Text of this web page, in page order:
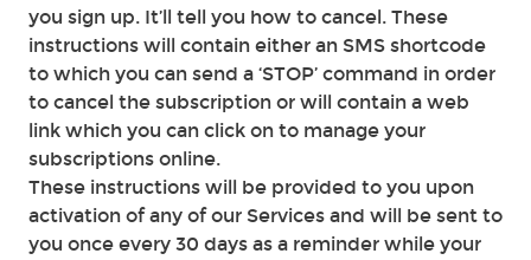
you sign up. It’ll tell you how to cancel. These
instructions will contain either an SMS shortcode
to which you can send a ‘STOP’ command in order
to cancel the subscription or will contain a web
link which you can click on to manage your
subscriptions online.
These instructions will be provided to you upon
activation of any of our Services and will be sent to
you once every 30 days as a reminder while your